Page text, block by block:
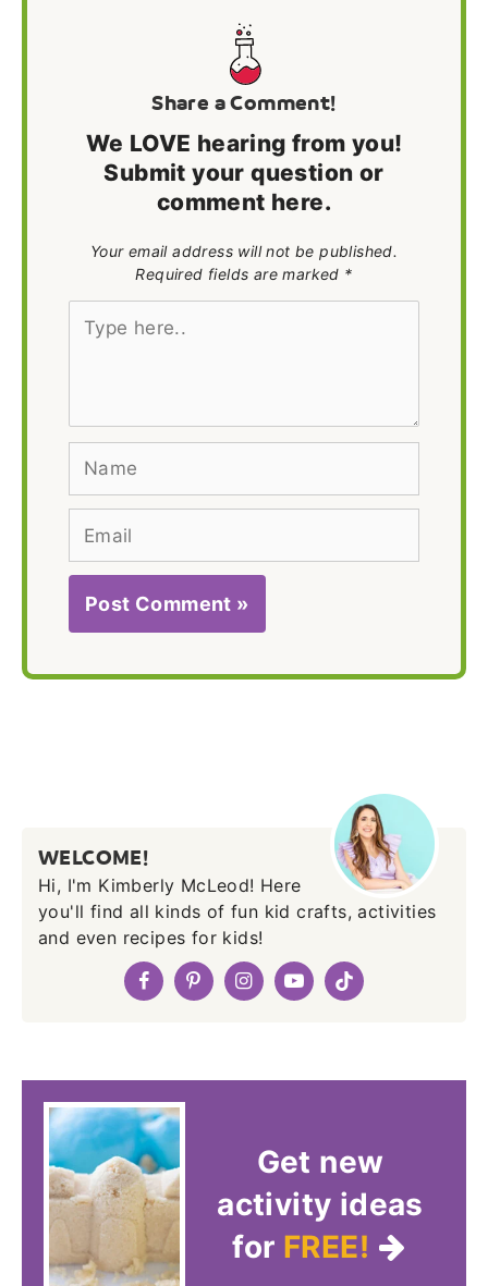
Share a Comment!
We LOVE hearing from you!
Submit your question or
comment here.
Your email address will not be published.
Required fields are marked *
Type
Name
Email
WELCOME!
Hi, I'm Kimberly McLeod! Here
you'll find all kinds of fun kid crafts, activities
and even recipes for kids!
Get new
activity ideas
for FREE!